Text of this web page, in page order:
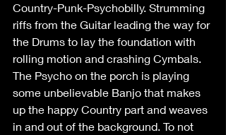
Country-Punk-Psychobilly. Strumming
riffs from the Guitar leading the way for
the Drums to lay the foundation with
rolling motion and crashing Cymbals.
The Psycho on the porch is playing
some unbelievable Banjo that makes
up the happy Country part and weaves
in and out of the background. To not